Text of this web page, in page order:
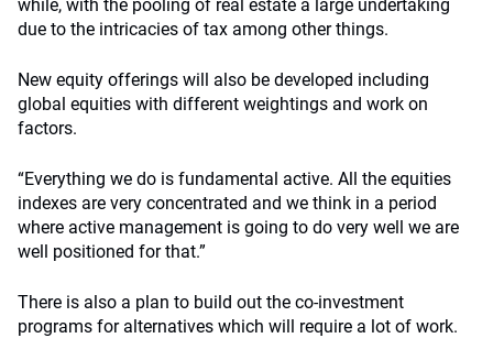
while, with the pooling of real estate a large undertaking
due to the intricacies of tax among other things.
New equity offerings will also be developed including
global equities with different weightings and work on
factors.
“Everything we do is fundamental active. All the equities
indexes are very concentrated and we think in a period
where active management is going to do very well we are
well positioned for that.”
There is also a plan to build out the co-investment
programs for alternatives which will require a lot of work.